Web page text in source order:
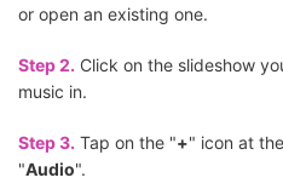
or open an existing one.
Step 2. Click on the slideshow
music in.
Step 3. Tap on the "+" icon at
"Audio".